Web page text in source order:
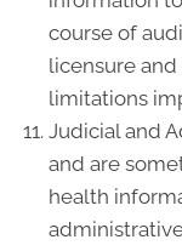
course of
licensure
limitations
Judicial and
and are
health